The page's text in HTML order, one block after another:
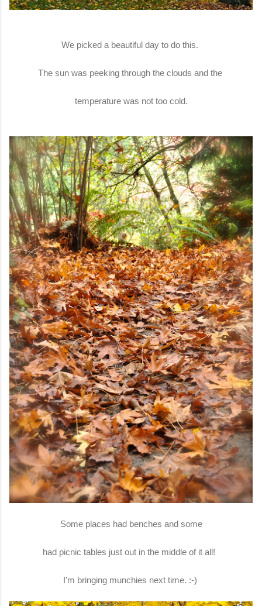
We picked a beautiful day to do this.
The sun was peeking through the clouds and the
temperature was not too cold.
Some places had benches and some
had picnic tables just out in the middle of it all!
I'm bringing munchies next time. :-)